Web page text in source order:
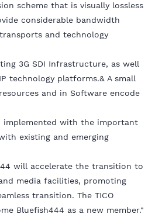
scheme that is visually lossless
considerable bandwidth
and technology
3G SDI Infrastructure, as well
technology platforms.& A small
and in Software encode
implemented with the important
existing and emerging
will accelerate the transition to
media facilities, promoting
transition. The TICO
Bluefish444 as a new member."